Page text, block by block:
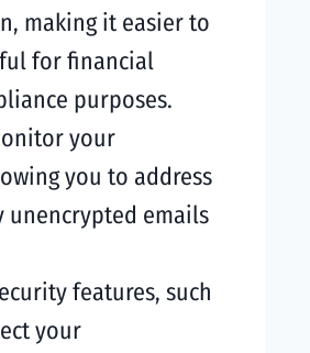
making it easier to
for financial
purposes.
your
you to address
emails
features, such
your